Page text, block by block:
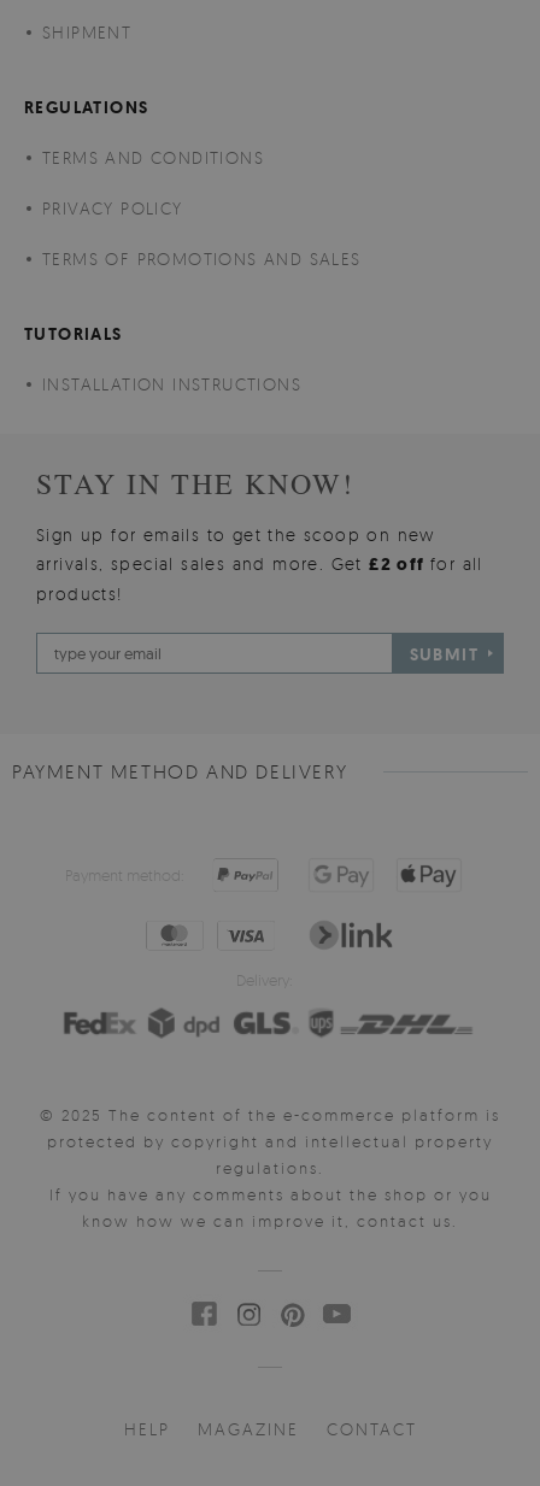
SHIPMENT
REGULATIONS
TERMS AND CONDITIONS
PRIVACY POLICY
TERMS OF PROMOTIONS AND SALES
TUTORIALS
INSTALLATION INSTRUCTIONS
STAY IN THE KNOW!
Sign up for emails to get the scoop on new
arrivals, special sales and more. Get£2 offfor all
products!
SUBMIT
PAYMENT METHOD AND DELIVERY
Payment method:
Delivery:
© 2025 The content of the e-commerce platform is
protected by copyright and intellectual property
regulations.
If you have any comments about the shop or you
know how we can improve it, contact us.
HELP MAGAZINE CONTACT